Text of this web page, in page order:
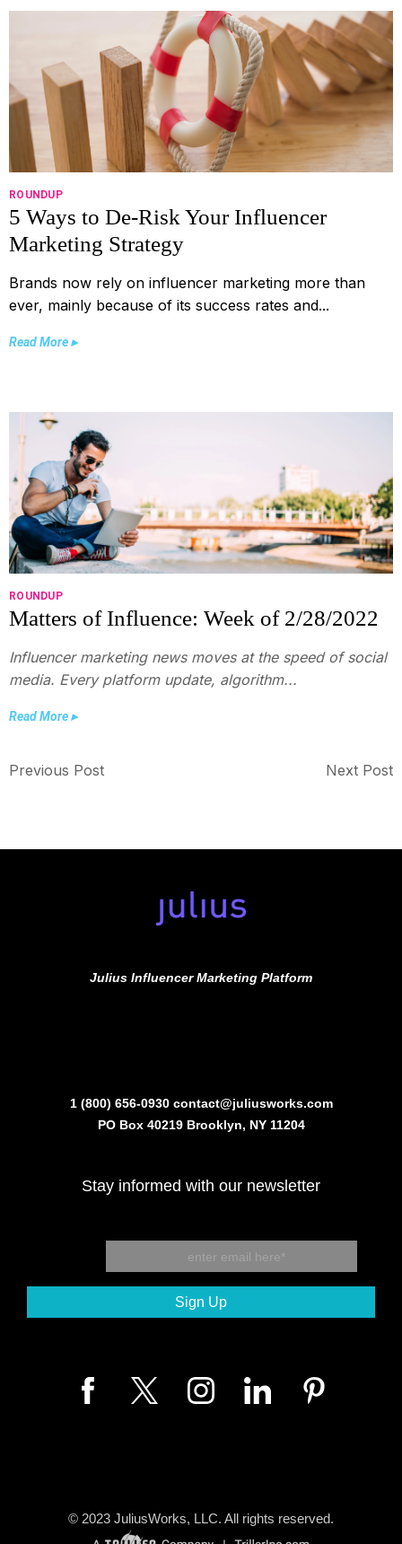
ROUNDUP
5 Ways to De-Risk Your Influencer
Marketing Strategy
Brands now rely on influencer marketing more than
ever, mainly because of its success rates and...
Read More ▸
ROUNDUP
Matters of Influence: Week of 2/28/2022
Influencer marketing news moves at the speed of social
media. Every platform update, algorithm...
Read More ▸
Previous Post Next Post
Julius Influencer Marketing Platform
1 (800) 656-0930 contact@juliusworks.com
PO Box 40219 Brooklyn, NY 11204
Stay informed with our newsletter
© 2023 JuliusWorks, LLC. All rights reserved.